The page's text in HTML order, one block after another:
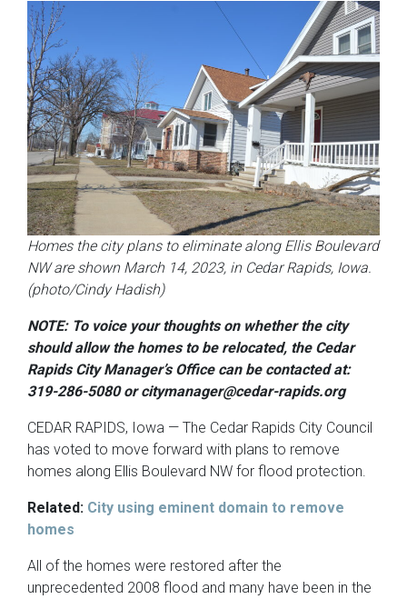
Homes the city plans to eliminate along Ellis Boulevard
NW are shown March 14, 2023, in Cedar Rapids, Iowa.
(photo/Cindy Hadish)
NOTE: To voice your thoughts on whether the city
should allow the homes to be relocated, the Cedar
Rapids City Manager’s Office can be contacted at:
319-286-5080 or citymanager@cedar-rapids.org
CEDAR RAPIDS, Iowa — The Cedar Rapids City Council
has voted to move forward with plans to remove
homes along Ellis Boulevard NW for flood protection.
Related: City using eminent domain to remove
homes
All of the homes were restored after the
unprecedented 2008 flood and many have been in the